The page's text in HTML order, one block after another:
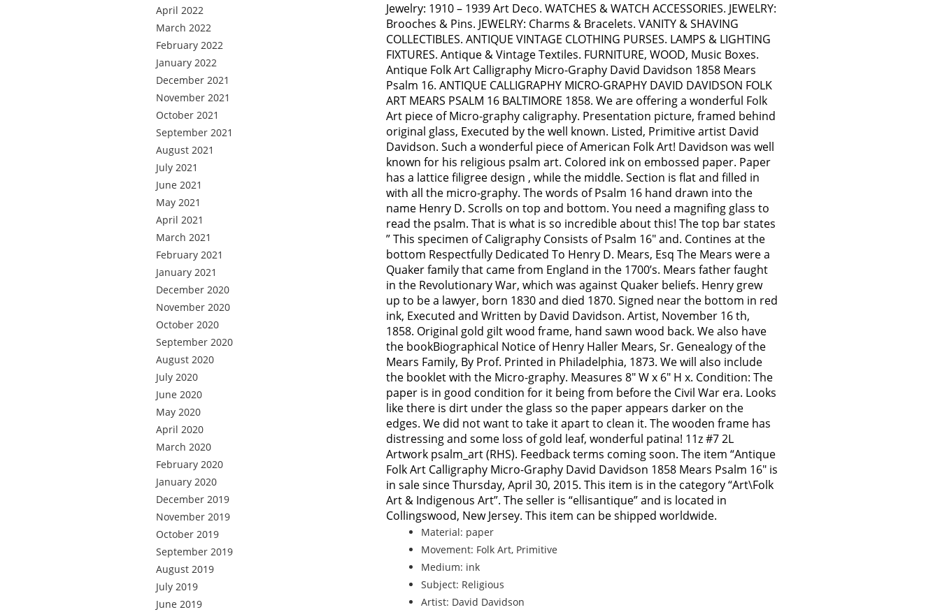
April 2022
March 2022
February 2022
January 2022
December 2021
November 2021
October 2021
September 2021
August 2021
July 2021
June 2021
May 2021
April 2021
March 2021
February 2021
January 2021
December 2020
November 2020
October 2020
September 2020
August 2020
July 2020
June 2020
May 2020
April 2020
March 2020
February 2020
January 2020
December 2019
November 2019
October 2019
September 2019
August 2019
July 2019
June 2019
Jewelry: 1910 – 1939 Art Deco. WATCHES & WATCH ACCESSORIES. JEWELRY:
Brooches & Pins. JEWELRY: Charms & Bracelets. VANITY & SHAVING
COLLECTIBLES. ANTIQUE VINTAGE CLOTHING PURSES. LAMPS & LIGHTING
FIXTURES. Antique & Vintage Textiles. FURNITURE, WOOD, Music Boxes.
Antique Folk Art Calligraphy Micro-Graphy David Davidson 1858 Mears
Psalm 16. ANTIQUE CALLIGRAPHY MICRO-GRAPHY DAVID DAVIDSON FOLK
ART MEARS PSALM 16 BALTIMORE 1858. We are offering a wonderful Folk
Art piece of Micro-graphy caligraphy. Presentation picture, framed behind
original glass, Executed by the well known. Listed, Primitive artist David
Davidson. Such a wonderful piece of American Folk Art! Davidson was well
known for his religious psalm art. Colored ink on embossed paper. Paper
has a lattice filigree design , while the middle. Section is flat and filled in
with all the micro-graphy. The words of Psalm 16 hand drawn into the
name Henry D. Scrolls on top and bottom. You need a magnifing glass to
read the psalm. That is what is so incredible about this! The top bar states
” This specimen of Caligraphy Consists of Psalm 16″ and. Contines at the
bottom Respectfully Dedicated To Henry D. Mears, Esq The Mears were a
Quaker family that came from England in the 1700’s. Mears father faught
in the Revolutionary War, which was against Quaker beliefs. Henry grew
up to be a lawyer, born 1830 and died 1870. Signed near the bottom in red
ink, Executed and Written by David Davidson. Artist, November 16 th,
1858. Original gold gilt wood frame, hand sawn wood back. We also have
the bookBiographical Notice of Henry Haller Mears, Sr. Genealogy of the
Mears Family, By Prof. Printed in Philadelphia, 1873. We will also include
the booklet with the Micro-graphy. Measures 8″ W x 6″ H x. Condition: The
paper is in good condition for it being from before the Civil War era. Looks
like there is dirt under the glass so the paper appears darker on the
edges. We did not want to take it apart to clean it. The wooden frame has
distressing and some loss of gold leaf, wonderful patina! 11z #7 2L
Artwork psalm_art (RHS). Feedback terms coming soon. The item “Antique
Folk Art Calligraphy Micro-Graphy David Davidson 1858 Mears Psalm 16″ is
in sale since Thursday, April 30, 2015. This item is in the category “Art\Folk
Art & Indigenous Art”. The seller is “ellisantique” and is located in
Collingswood, New Jersey. This item can be shipped worldwide.
Material: paper
Movement: Folk Art, Primitive
Medium: ink
Subject: Religious
Artist: David Davidson